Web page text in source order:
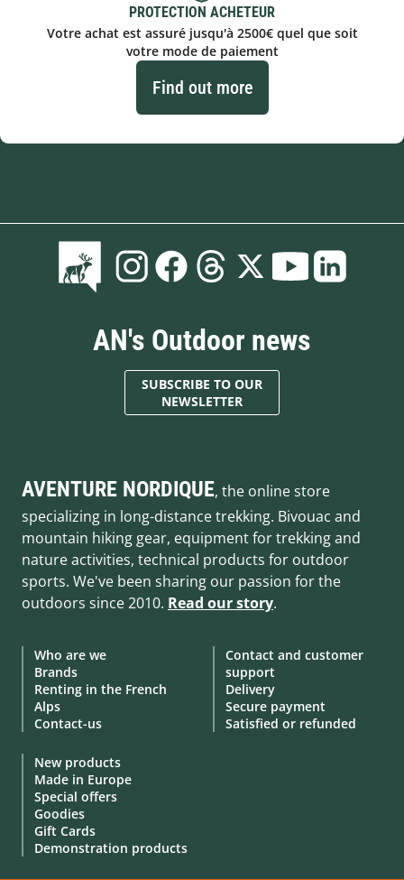
PROTECTION ACHETEUR
Votre achat est assuré jusqu'à 2500€ quel que soit
votre mode de paiement
Find out more
AN's Outdoor news
SUBSCRIBE TO OUR
NEWSLETTER
AVENTURE NORDIQUE, the online store
specializing in long-distance trekking. Bivouac and
mountain hiking gear, equipment for trekking and
nature activities, technical products for outdoor
sports. We've been sharing our passion for the
outdoors since 2010. Read our story.
Who are we
Brands
Renting in the French
Alps
Contact-us
New products
Made in Europe
Special offers
Goodies
Gift Cards
Demonstration products
Contact and customer
support
Delivery
Secure payment
Satisfied or refunded